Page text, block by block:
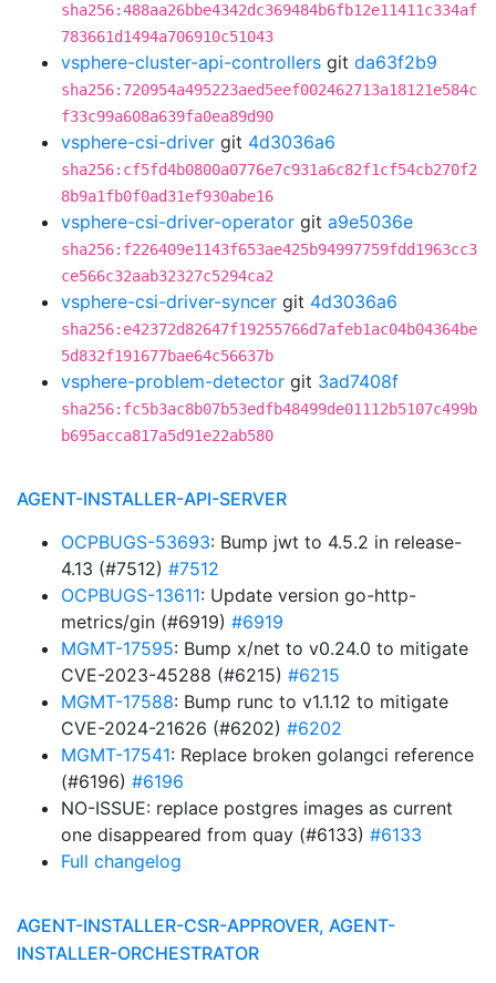
sha256:488aa26bbe4342dc369484b6fb12e11411c334af
783661d1494a706910c51043
vsphere-cluster-api-controllers git da63f2b9
sha256:720954a495223aed5eef002462713a18121e584c
f33c99a608a639fa0ea89d90
vsphere-csi-driver git 4d3036a6
sha256:cf5fd4b0800a0776e7c931a6c82f1cf54cb270f2
8b9a1fb0f0ad31ef930abe16
vsphere-csi-driver-operator git a9e5036e
sha256:f226409e1143f653ae425b94997759fdd1963cc3
ce566c32aab32327c5294ca2
vsphere-csi-driver-syncer git 4d3036a6
sha256:e42372d82647f19255766d7afeb1ac04b04364be
5d832f191677bae64c56637b
vsphere-problem-detector git 3ad7408f
sha256:fc5b3ac8b07b53edfb48499de01112b5107c499b
b695acca817a5d91e22ab580
AGENT-INSTALLER-API-SERVER
OCPBUGS-53693: Bump jwt to 4.5.2 in release-
4.13 (#7512) #7512
OCPBUGS-13611: Update version go-http-
metrics/gin (#6919) #6919
MGMT-17595: Bump x/net to v0.24.0 to mitigate
CVE-2023-45288 (#6215) #6215
MGMT-17588: Bump runc to v1.1.12 to mitigate
CVE-2024-21626 (#6202) #6202
MGMT-17541: Replace broken golangci reference
(#6196) #6196
NO-ISSUE: replace postgres images as current
one disappeared from quay (#6133) #6133
Full changelog
AGENT-INSTALLER-CSR-APPROVER, AGENT-
INSTALLER-ORCHESTRATOR